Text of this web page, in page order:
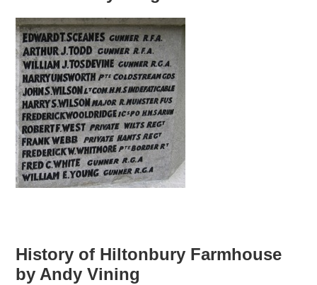
History of Hiltonbury Farmhouse
by Andy Vining